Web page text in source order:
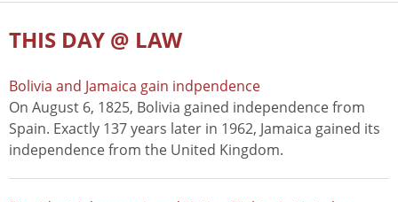
THIS DAY @ LAW
Bolivia and Jamaica gain indpendence
On August 6, 1825, Bolivia gained independence from
Spain. Exactly 137 years later in 1962, Jamaica gained its
independence from the United Kingdom.